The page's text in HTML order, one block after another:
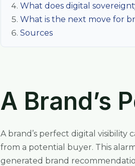
What does digital
What is the next move for
Sources
A Brand’s
A brand’s perfect digital
from a potential buyer. This
generated brand